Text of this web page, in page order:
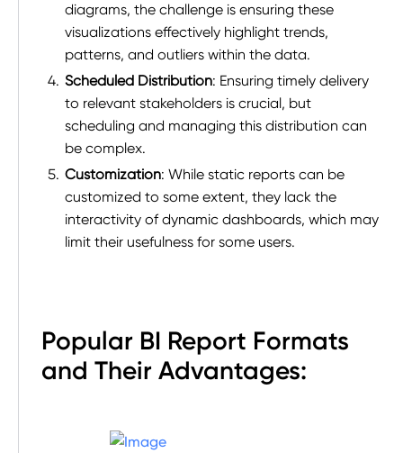
diagrams, the challenge is ensuring these
visualizations effectively highlight trends,
patterns, and outliers within the data.
Scheduled Distribution: Ensuring timely delivery
to relevant stakeholders is crucial, but
scheduling and managing this distribution can
be complex.
Customization: While static reports can be
customized to some extent, they lack the
interactivity of dynamic dashboards, which may
limit their usefulness for some users.
Popular BI Report Formats
and Their Advantages: